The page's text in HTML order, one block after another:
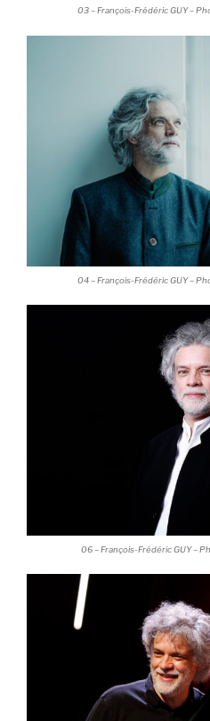
03 – François-Frédéric GUY –
04 – François-Frédéric GUY –
06 – François-Frédéric GUY –